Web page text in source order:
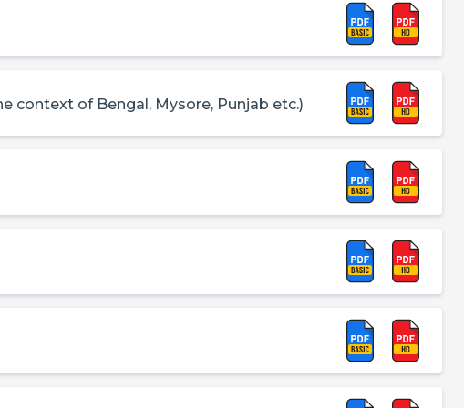
context of Bengal, Mysore, Punjab etc.)